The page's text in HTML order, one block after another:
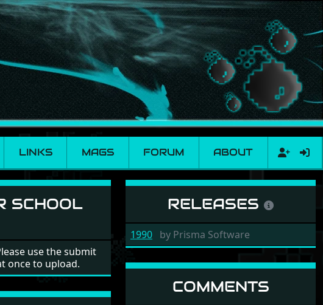
LINKS MAGS FORUM ABOUT
SCHOOL
use the submit
once to upload.
RELEASES
1990 by Prisma Software
COMMENTS